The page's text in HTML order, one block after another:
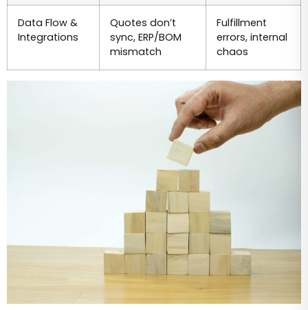
Data Flow &
Integrations
Quotes don’t
sync, ERP/BOM
mismatch
Fulfillment
errors, internal
chaos